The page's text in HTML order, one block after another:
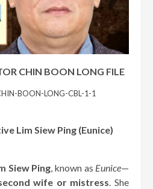
CHIN BOON LONG FILE
BOON-LONG-CBL-1-1
Lim Siew Ping (Eunice)
Siew Ping, known as Eunice—
wife or mistress . She